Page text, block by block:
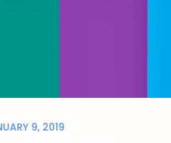
9, 2019